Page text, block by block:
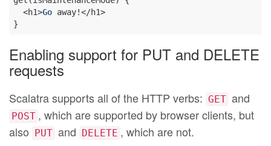
  <h1>
Go away!</h1>
Enabling support for PUT and DELETE
requests
Scalatra supports all of the HTTP verbs: GET and
POST , which are supported by browser clients, but
also PUT and DELETE , which are not.